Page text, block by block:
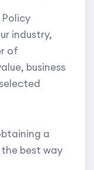
industry,
of
business
a
best way